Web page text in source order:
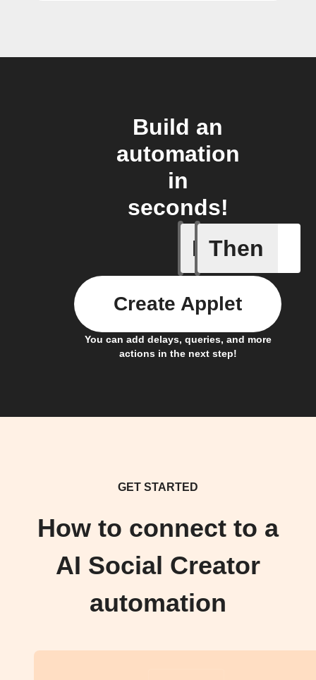
Build an
automation
in
seconds!
If
IoT:bit
Then
You can add delays, queries, and more
actions in the next step!
Create Applet
GET STARTED
How to connect to a
AI Social Creator
automation